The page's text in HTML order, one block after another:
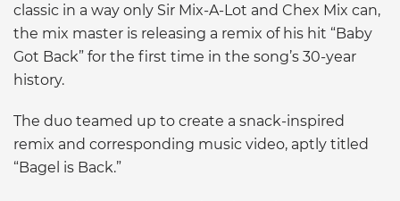
classic in a way only Sir Mix-A-Lot and Chex Mix can,
the mix master is releasing a remix of his hit “Baby
Got Back” for the first time in the song’s 30-year
history.
The duo teamed up to create a snack-inspired
remix and corresponding music video, aptly titled
“Bagel is Back.”